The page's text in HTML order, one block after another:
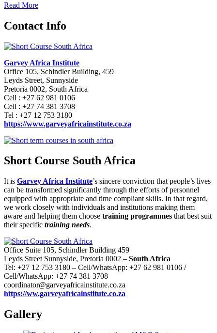
Read More
Contact Info
Garvey Africa Institute
Office 105, Schindler Building, 459
Leyds Street, Sunnyside
Pretoria 0002, South Africa
Cell : +27 62 981 0106
Cell : +27 74 381 3708
Tel : +27 12 753 3180
https://www.garveyafricainstitute.co.za
Short Course South Africa
It is Garvey Africa Institute’s sincere conviction that people’s lives
can be transformed significantly through the efforts of personnel
equipped with appropriate and time compliant skills. In that regard,
we work closely with individuals and institutions making them
aware and helping them choose training programmes that best suit
their specific training needs.
Office Suite 105, Schindler Building 459
Leyds Street Sunnyside, Pretoria 0002 – South Africa
Tel: +27 12 753 3180 – Cell/WhatsApp: +27 62 981 0106 /
Cell/WhatsApp: +27 74 381 3708
coordinator@garveyafricainstitute.co.za
https://ww.garveyafricainstitute.co.za
Gallery